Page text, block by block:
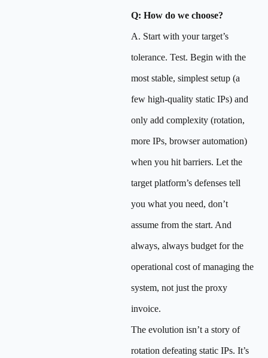
Q: How do we choose?
A. Start with your target’s
tolerance. Test. Begin with the
most stable, simplest setup (a
few high-quality static IPs) and
only add complexity (rotation,
more IPs, browser automation)
when you hit barriers. Let the
target platform’s defenses tell
you what you need, don’t
assume from the start. And
always, always budget for the
operational cost of managing the
system, not just the proxy
invoice.
The evolution isn’t a story of
rotation defeating static IPs. It’s